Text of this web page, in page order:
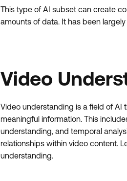
This type of AI subset can create
amounts of data. It has been
Video
Video understanding is a field of AI
meaningful information. This
understanding, and temporal
relationships within video content.
understanding.